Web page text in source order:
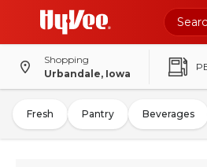
Shopping
Urbandale, Iowa
Fresh Pantry Beverages